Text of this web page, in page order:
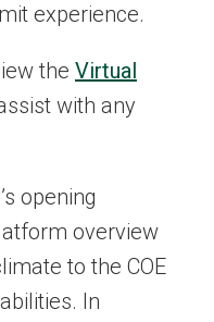
experience.
the Virtual
with any
opening
overview
to the COE
In